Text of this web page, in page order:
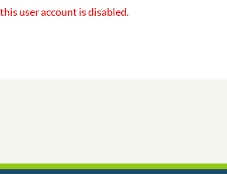
user account is disabled.